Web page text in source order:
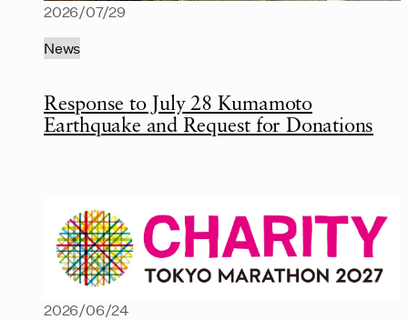
Response to July 28 Kumamoto
Earthquake and Request for Donations
2026/07/29
News
2026/06/24